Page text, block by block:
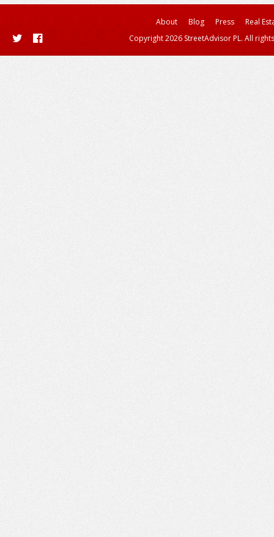
About Blog Press
Real
Copyright 2026 StreetAdvisor PL. All